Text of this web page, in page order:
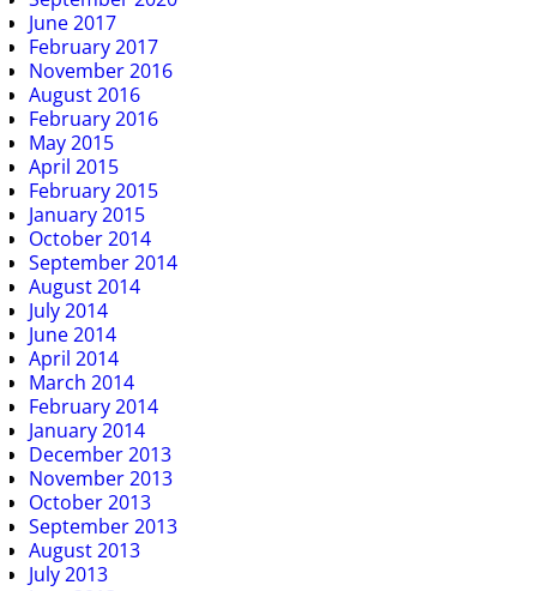
June 2017
February 2017
November 2016
August 2016
February 2016
May 2015
April 2015
February 2015
January 2015
October 2014
September 2014
August 2014
July 2014
June 2014
April 2014
March 2014
February 2014
January 2014
December 2013
November 2013
October 2013
September 2013
August 2013
July 2013